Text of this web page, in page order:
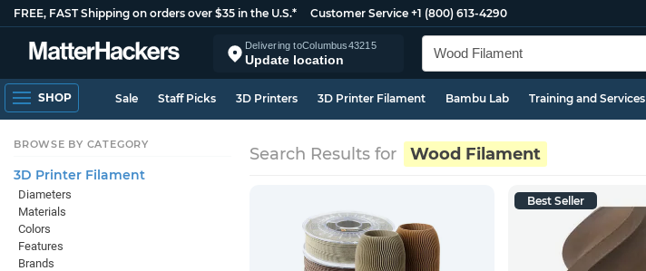
FREE, FAST Shipping on orders over $35 in the U.S.* Customer Service +1 (800) 613-4290
Delivering toColumbus43215
Update location
SHOP Sale Staff Picks 3D Printers 3D Printer Filament Bambu Lab Training and Services
Search Results for Wood Filament
Best Seller
BROWSE BY CATEGORY
3D Printer Filament
Diameters
Materials
Colors
Features
Brands